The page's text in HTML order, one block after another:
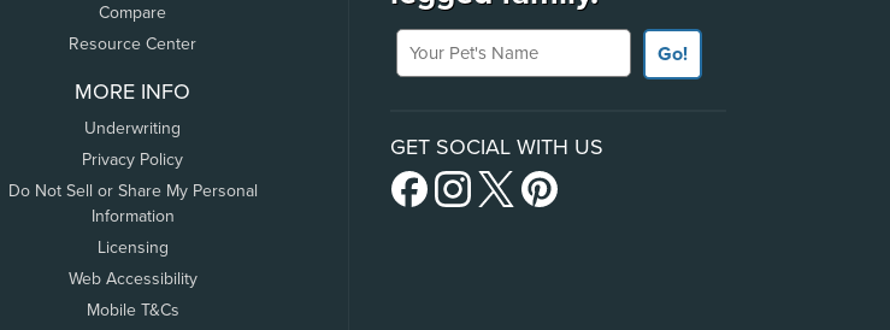
Compare
Resource Center
MORE INFO
Underwriting
Privacy Policy
Do Not Sell or Share My Personal
Information
Licensing
Web Accessibility
Mobile T&Cs
Your Pet's Name
Go!
GET SOCIAL WITH US